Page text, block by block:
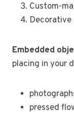
Custom-
Decorative
Embedded
placing in your
pressed